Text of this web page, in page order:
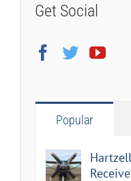
Get Social
Popular